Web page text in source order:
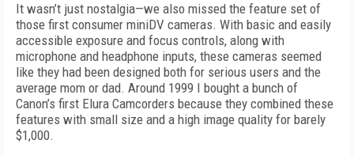
It wasn’t just nostalgia—we also missed the feature set of
those first consumer miniDV cameras. With basic and easily
accessible exposure and focus controls, along with
microphone and headphone inputs, these cameras seemed
like they had been designed both for serious users and the
average mom or dad. Around 1999 I bought a bunch of
Canon’s first Elura Camcorders because they combined these
features with small size and a high image quality for barely
$1,000.